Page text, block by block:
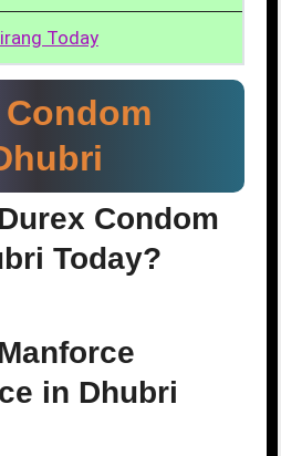
Today
Condom
Today?
in Dhubri